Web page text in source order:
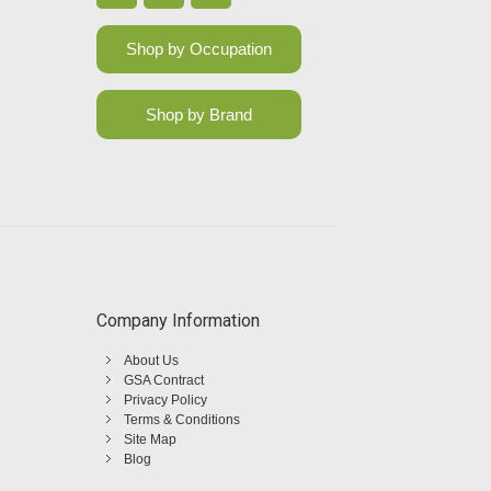
Shop by Occupation
Shop by Brand
Company Information
About Us
GSA Contract
Privacy Policy
Terms & Conditions
Site Map
Blog